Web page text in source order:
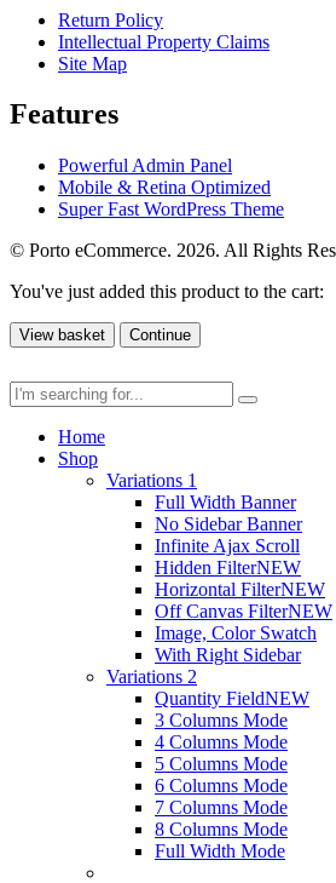
Return Policy
Intellectual Property Claims
Site Map
Features
Powerful Admin Panel
Mobile & Retina Optimized
Super Fast WordPress Theme
© Porto eCommerce. 2026. All Rights
You've just added this product to the cart:
View basket Continue
Home
Shop
Variations 1
Full Width Banner
No Sidebar Banner
Infinite Ajax Scroll
Hidden FilterNEW
Horizontal FilterNEW
Off Canvas FilterNEW
Image, Color Swatch
With Right Sidebar
Variations 2
Quantity FieldNEW
3 Columns Mode
4 Columns Mode
5 Columns Mode
6 Columns Mode
7 Columns Mode
8 Columns Mode
Full Width Mode